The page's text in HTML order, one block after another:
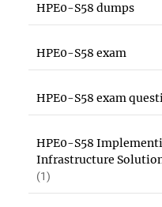
HPE0-S58 dumps
HPE0-S58 exam
HPE0-S58 exam
HPE0-S58
Infrastructure
(1)